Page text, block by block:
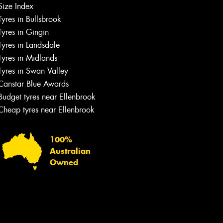
Index
in Bullsbrook
in Gingin
in Landsdale
in Midlands
in Swan Valley
Blue Awards
tyres near Ellenbrook
tyres near Ellenbrook
100%
Australian
Owned